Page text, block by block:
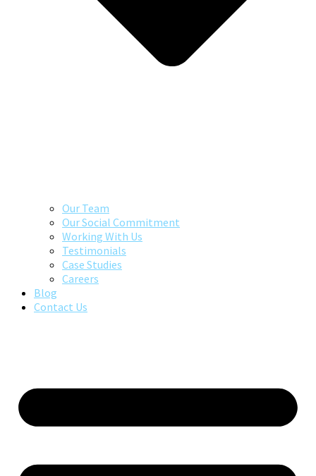
Our Team
Our Social Commitment
Working With Us
Testimonials
Case Studies
Careers
Blog
Contact Us